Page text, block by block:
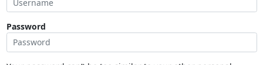
Password